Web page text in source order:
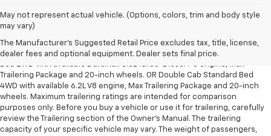
May not represent actual vehicle. (Options, colors, trim and body style
may vary)
The Manufacturer's Suggested Retail Price excludes tax, title, license,
dealer fees and optional equipment. Dealer sets final price.
1. The Manufacturer’s Suggested Retail Price excludes tax, title, license,
2. Requires Silverado Double Cab Standard Bed 2WD or Crew Cab Short
Bed 2WD with available Duramax 3.0L Turbo-Diesel I-6 engine, Max
Trailering Package and 20-inch wheels. OR Double Cab Standard Bed
4WD with available 6.2L V8 engine, Max Trailering Package and 20-inch
wheels. Maximum trailering ratings are intended for comparison
purposes only. Before you buy a vehicle or use it for trailering, carefully
review the Trailering section of the Owner’s Manual. The trailering
capacity of your specific vehicle may vary. The weight of passengers,